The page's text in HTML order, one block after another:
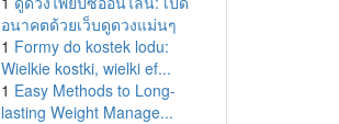
อนาคตด้วยเว็บดูดวงแม่นๆ
1 Formy do kostek lodu:
Wielkie kostki, wielki ef...
1 Easy Methods to Long-
lasting Weight Manage...